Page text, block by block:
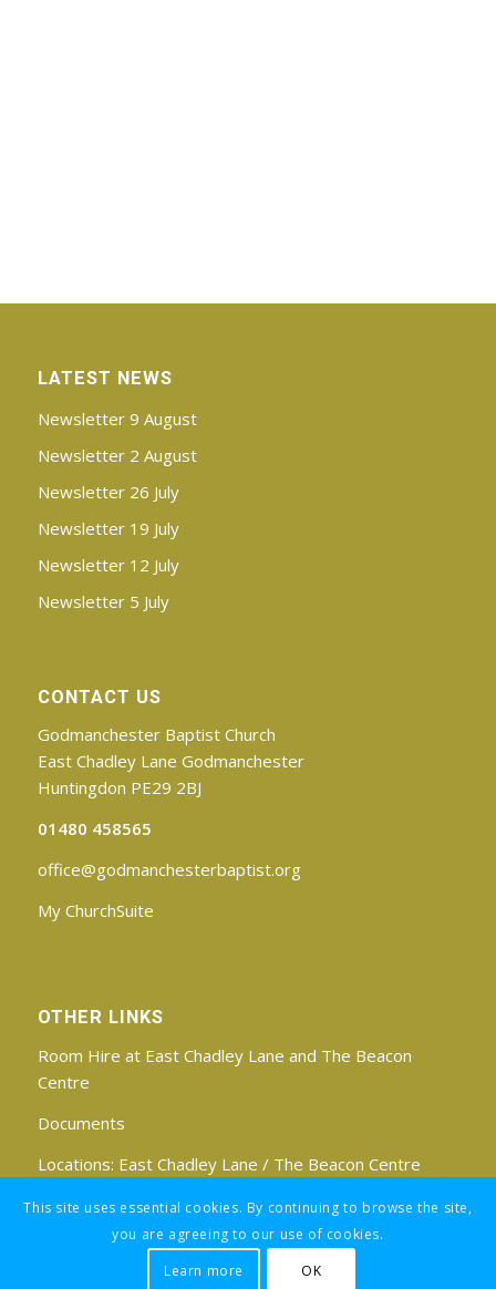
LATEST NEWS
Newsletter 9 August
Newsletter 2 August
Newsletter 26 July
Newsletter 19 July
Newsletter 12 July
Newsletter 5 July
CONTACT US
Godmanchester Baptist Church
East Chadley Lane Godmanchester
Huntingdon PE29 2BJ
01480 458565
office@godmanchesterbaptist.org
My ChurchSuite
OTHER LINKS
Room Hire at East Chadley Lane and The Beacon
Centre
Documents
Locations: East Chadley Lane / The Beacon Centre
Find us on Facebook
This site uses essential cookies. By continuing to browse the site,
you are agreeing to our use of cookies.
Learn more
OK